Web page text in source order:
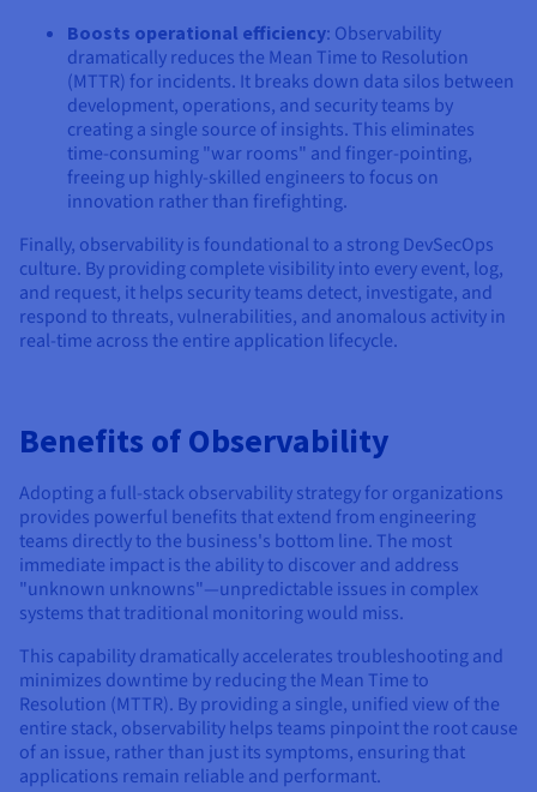
Boosts operational efficiency: Observability
dramatically reduces the Mean Time to Resolution
(MTTR) for incidents. It breaks down data silos between
development, operations, and security teams by
creating a single source of insights. This eliminates
time-consuming "war rooms" and finger-pointing,
freeing up highly-skilled engineers to focus on
innovation rather than firefighting.
Finally, observability is foundational to a strong DevSecOps
culture. By providing complete visibility into every event, log,
and request, it helps security teams detect, investigate, and
respond to threats, vulnerabilities, and anomalous activity in
real-time across the entire application lifecycle.
Benefits of Observability
Adopting a full-stack observability strategy for organizations
provides powerful benefits that extend from engineering
teams directly to the business's bottom line. The most
immediate impact is the ability to discover and address
"unknown unknowns"—unpredictable issues in complex
systems that traditional monitoring would miss.
This capability dramatically accelerates troubleshooting and
minimizes downtime by reducing the Mean Time to
Resolution (MTTR). By providing a single, unified view of the
entire stack, observability helps teams pinpoint the root cause
of an issue, rather than just its symptoms, ensuring that
applications remain reliable and performant.